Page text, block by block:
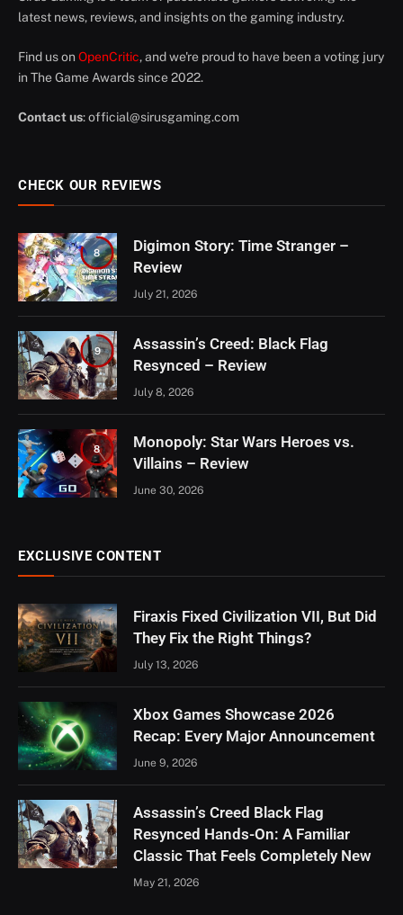
latest news, reviews, and insights on the gaming industry.
Find us on OpenCritic, and we're proud to have been a voting jury
in The Game Awards since 2022.
Contact us:official@sirusgaming.com
CHECK OUR REVIEWS
8
Digimon Story: Time Stranger –
Review
July 21, 2026
9
Assassin’s Creed: Black Flag
Resynced – Review
July 8, 2026
8
Monopoly: Star Wars Heroes vs.
Villains – Review
June 30, 2026
EXCLUSIVE CONTENT
Firaxis Fixed Civilization VII, But Did
They Fix the Right Things?
July 13, 2026
Xbox Games Showcase 2026
Recap: Every Major Announcement
June 9, 2026
Assassin’s Creed Black Flag
Resynced Hands-On: A Familiar
Classic That Feels Completely New
May 21, 2026